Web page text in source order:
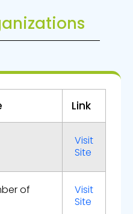
Link
Visit
Site
of
Visit
Site